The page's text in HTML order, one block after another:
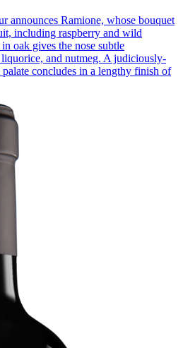
announces Ramione, whose bouquet
including raspberry and wild
oak gives the nose subtle
and nutmeg. A judiciously-
concludes in a lengthy finish of